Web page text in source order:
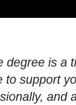
degree is a
to support
and